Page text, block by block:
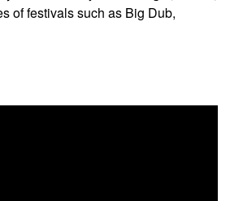
of festivals such as Big Dub,